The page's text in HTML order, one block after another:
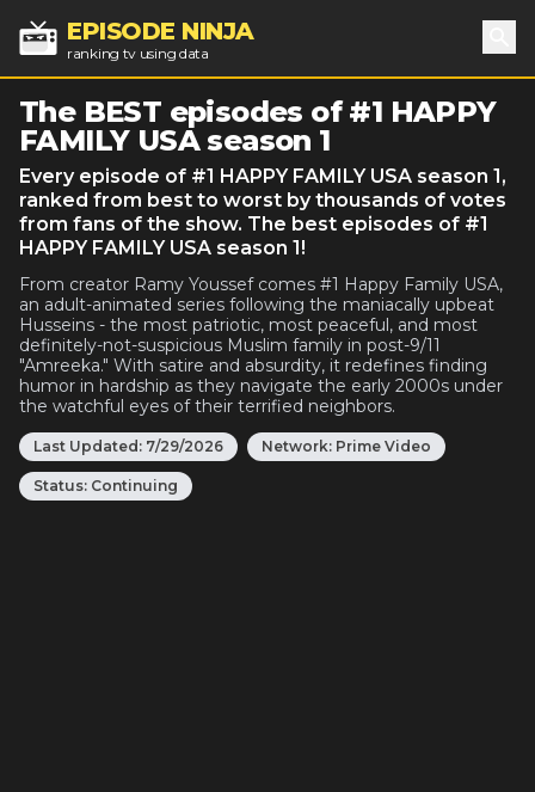
EPISODE NINJA
ranking tv using data
The BEST episodes of #1 HAPPY
FAMILY USA season 1
Every episode of #1 HAPPY FAMILY USA season 1,
ranked from best to worst by thousands of votes
from fans of the show. The best episodes of #1
HAPPY FAMILY USA season 1!
From creator Ramy Youssef comes #1 Happy Family USA,
an adult-animated series following the maniacally upbeat
Husseins - the most patriotic, most peaceful, and most
definitely-not-suspicious Muslim family in post-9/11
"Amreeka." With satire and absurdity, it redefines finding
humor in hardship as they navigate the early 2000s under
the watchful eyes of their terrified neighbors.
Last Updated: 7/29/2026 Network: Prime Video
Status: Continuing